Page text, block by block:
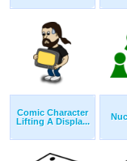
Comic Character
Lifting A Displa...